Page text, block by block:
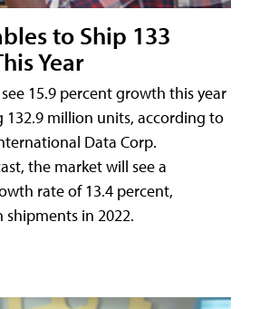
to Ship 133
Year
15.9 percent growth this year
132.9 million units, according to
Data Corp.
the market will see a
rate of 13.4 percent,
in 2022.